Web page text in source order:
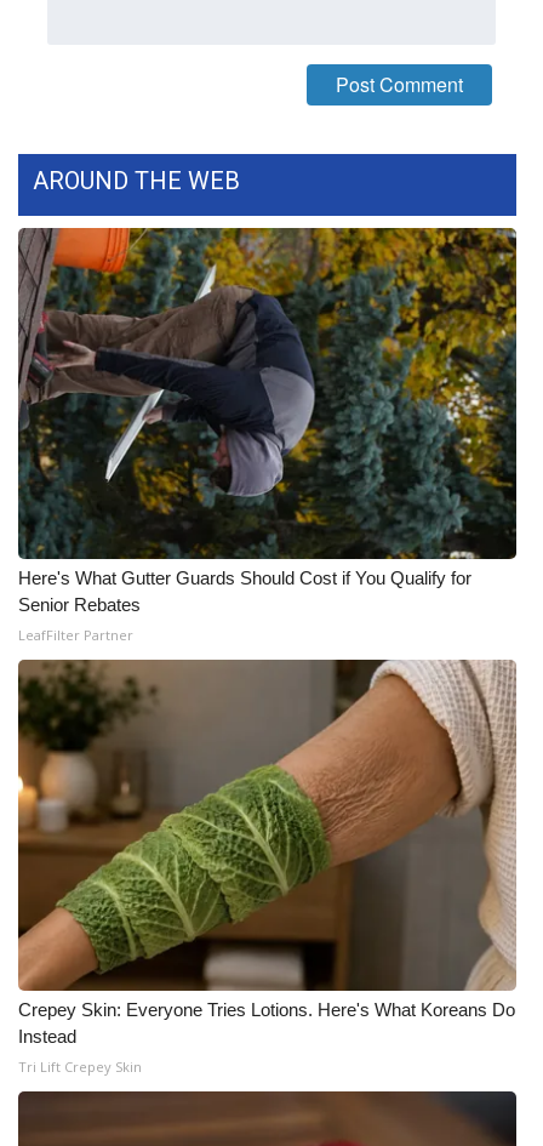
ABOUT US
FCC Applications
About WCBI-TV
Contact Us
Employment
WCBI FCC Reports
Intern With Us
Meet the WCBI Team
Mobile App
WCBI – On-Air Guest Rules
ADVERTISE
Broadcast & Digital
Outdoor Media
Video Services of WCBI
WCBI Payment Portal
WCBI live
AROUND THE WEB
Here's What Gutter Guards Should Cost if You Qualify for
Senior Rebates
LeafFilter Partner
Crepey Skin: Everyone Tries Lotions. Here's What Koreans Do
Instead
Tri Lift Crepey Skin